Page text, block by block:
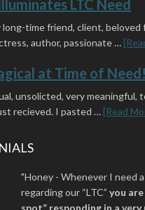
LTC Need
long-time friend, client, beloved
author, passionate …
at Time of Need!
unsolicted, very meaningful,
recieved. I pasted … [Read
"Honey - Whenever I need
regarding our “LTC”you
spot” responding in a very